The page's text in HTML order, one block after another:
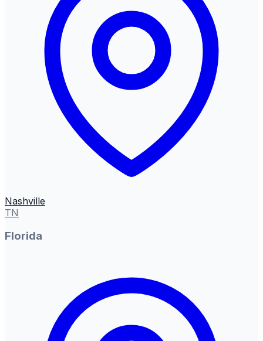
Nashville
TN
Florida